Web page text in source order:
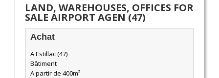
LAND, WAREHOUSES, OFFICES FOR
SALE AIRPORT AGEN (47)
Achat
A Estillac (47)
Bâtiment
A partir de 400m²